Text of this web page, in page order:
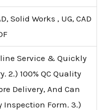
Solid Works , UG, CAD
Service & Quickly
2.) 100% QC Quality
Delivery, And Can
Inspection Form. 3.)